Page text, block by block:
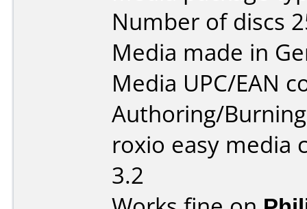
Number of discs
Media made in
Media UPC/EAN
Authoring/
roxio easy media
3.2